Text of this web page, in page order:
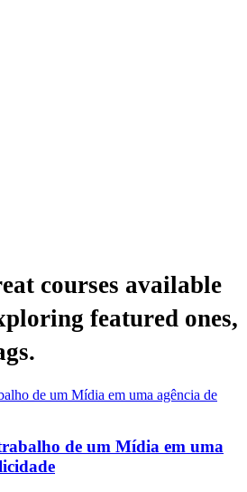
courses available
featured ones,
de um Mídia em uma